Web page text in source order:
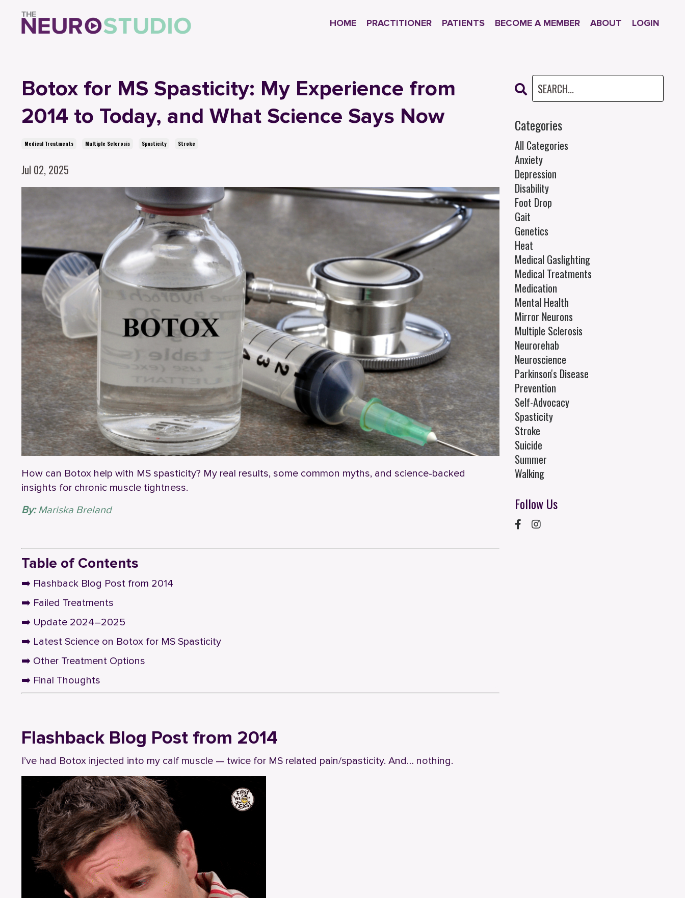
HOME PRACTITIONER PATIENTS BECOME A MEMBER ABOUT LOGIN
Botox for MS Spasticity: My Experience from
2014 to Today, and What Science Says Now
Medical Treatments Multiple Sclerosis Spasticity Stroke
Jul 02, 2025
How can Botox help with MS spasticity? My real results, some common myths, and science-backed
insights for chronic muscle tightness.
By:Mariska Breland
Table of Contents
➡️ Flashback Blog Post from 2014
➡️ Failed Treatments
➡️ Update 2024–2025
➡️ Latest Science on Botox for MS Spasticity
➡️ Other Treatment Options
➡️ Final Thoughts
Flashback Blog Post from 2014
I’ve had Botox injected into my calf muscle — twice for MS related pain/spasticity. And… nothing.
Categories
All Categories
Anxiety
Depression
Disability
Foot Drop
Gait
Genetics
Heat
Medical Gaslighting
Medical Treatments
Medication
Mental Health
Mirror Neurons
Multiple Sclerosis
Neurorehab
Neuroscience
Parkinson's Disease
Prevention
Self-Advocacy
Spasticity
Stroke
Suicide
Summer
Walking
Follow Us